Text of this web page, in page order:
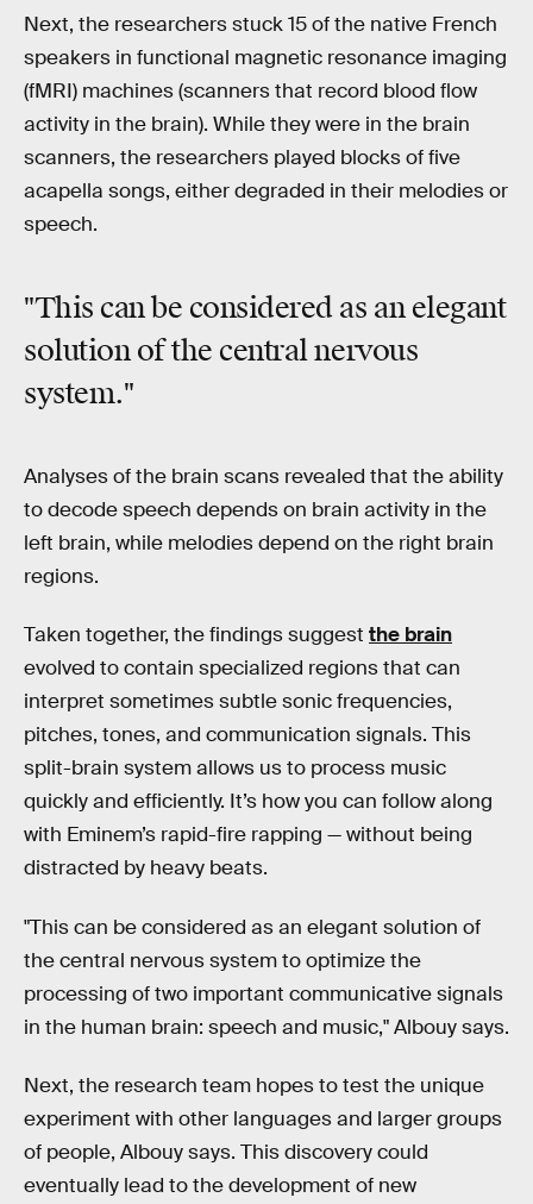
Next, the researchers stuck 15 of the native French
speakers in functional magnetic resonance imaging
(fMRI) machines (scanners that record blood flow
activity in the brain). While they were in the brain
scanners, the researchers played blocks of five
acapella songs, either degraded in their melodies or
speech.
"This can be considered as an elegant
solution of the central nervous
system."
Analyses of the brain scans revealed that the ability
to decode speech depends on brain activity in the
left brain, while melodies depend on the right brain
regions.
Taken together, the findings suggest the brain
evolved to contain specialized regions that can
interpret sometimes subtle sonic frequencies,
pitches, tones, and communication signals. This
split-brain system allows us to process music
quickly and efficiently. It’s how you can follow along
with Eminem’s rapid-fire rapping — without being
distracted by heavy beats.
"This can be considered as an elegant solution of
the central nervous system to optimize the
processing of two important communicative signals
in the human brain: speech and music," Albouy says.
Next, the research team hopes to test the unique
experiment with other languages and larger groups
of people, Albouy says. This discovery could
eventually lead to the development of new